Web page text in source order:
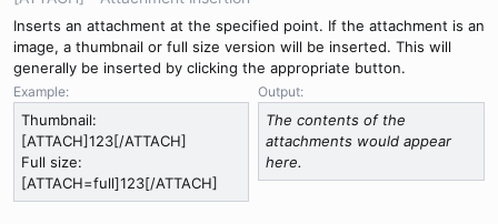
Inserts an attachment at the specified point. If the attachment is an
image, a thumbnail or full size version will be inserted. This will
generally be inserted by clicking the appropriate button.
Example:
Thumbnail:
[ATTACH]123[/ATTACH]
Full size:
[ATTACH=full]123[/ATTACH]
Output:
The contents of the
attachments would appear
here.